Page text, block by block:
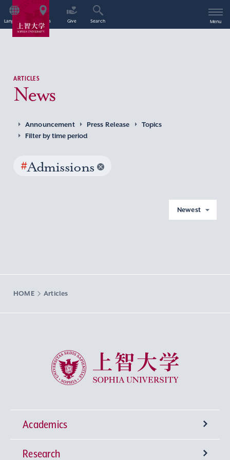
Language Access Give Search Menu
ARTICLES
News
Announcement Press Release
Topics
Filter by time period
#Admissions
Newest
HOME Articles
Sophia University
Academics
Undergraduate Programs
Research